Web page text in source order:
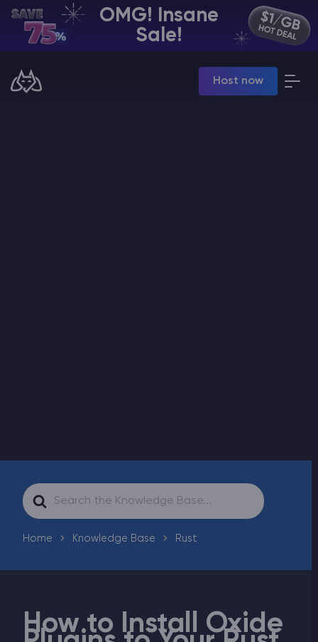
OMG! Insane
Sale!
Host now
EN | USD
Manage your servers & payments
Search
For
Home Knowledge Base Rust
How to Install Oxide